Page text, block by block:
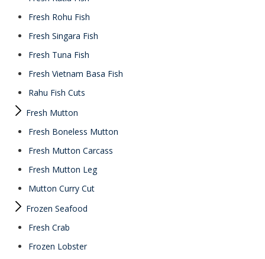
Fresh Rohu Fish
Fresh Singara Fish
Fresh Tuna Fish
Fresh Vietnam Basa Fish
Rahu Fish Cuts
Fresh Mutton
Fresh Boneless Mutton
Fresh Mutton Carcass
Fresh Mutton Leg
Mutton Curry Cut
Frozen Seafood
Fresh Crab
Frozen Lobster